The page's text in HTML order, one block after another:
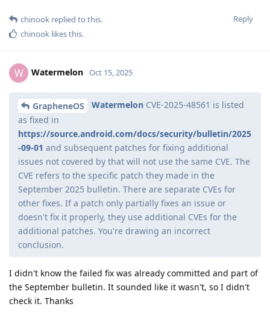
Reply
chinook replied to this.
chinook likes this.
W Watermelon Oct 15, 2025
GrapheneOS Watermelon CVE-2025-48561 is listed
as fixed in
https://source.android.com/docs/security/bulletin/2025
-09-01 and subsequent patches for fixing additional
issues not covered by that will not use the same CVE. The
CVE refers to the specific patch they made in the
September 2025 bulletin. There are separate CVEs for
other fixes. If a patch only partially fixes an issue or
doesn't fix it properly, they use additional CVEs for the
additional patches. You're drawing an incorrect
conclusion.
I didn't know the failed fix was already committed and part of
the September bulletin. It sounded like it wasn't, so I didn't
check it. Thanks